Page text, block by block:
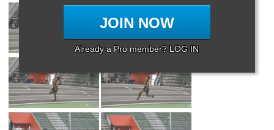
JOIN NOW
Already a Pro member? LOG IN